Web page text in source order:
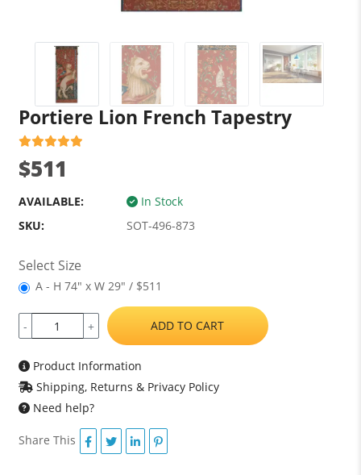
Portiere Lion French Tapestry
$511
AVAILABLE:
In Stock
SKU:
SOT-496-873
Select Size
A - H 74" x W 29" / $511
- + ADD TO CART
Product Information
Shipping, Returns & Privacy Policy
Need help?
Share This